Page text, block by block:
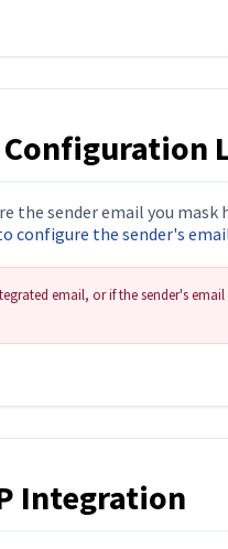
Configuration
the sender email you mask
configure the sender's
email, or if the sender's
Integration